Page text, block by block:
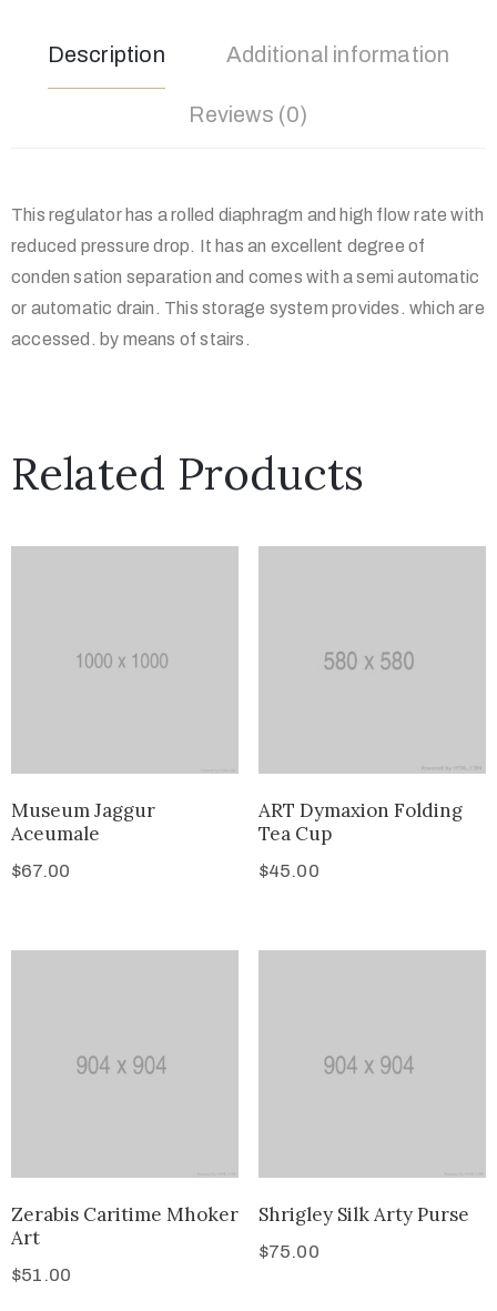
Description Additional information
Reviews (0)
This regulator has a rolled diaphragm and high flow rate with
reduced pressure drop. It has an excellent degree of
conden sation separation and comes with a semi automatic
or automatic drain. This storage system provides. which are
accessed. by means of stairs.
Related Products
Museum Jaggur
Aceumale
$67.00
ART Dymaxion Folding
Tea Cup
$45.00
Zerabis Caritime Mhoker
Art
$51.00
Shrigley Silk Arty Purse
$75.00